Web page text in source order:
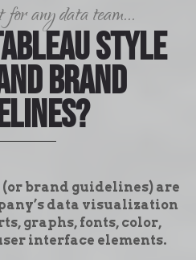
for any data team...
style
brand
brand guidelines) are
data visualization
graphs, fonts, color,
interface elements.